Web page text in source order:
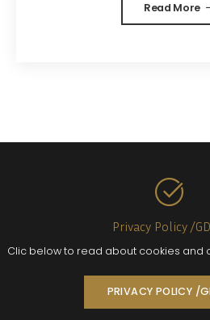
Read More
Privacy Policy /
Clic below to read about cookies and
PRIVACY POLICY /